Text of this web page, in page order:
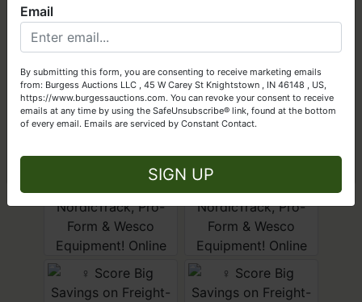
Let Burgess Auctions turn your high-quality assets into cash!
Get Started Today
Close
Email
By submitting this form, you are consenting to receive marketing emails
from: Burgess Auctions LLC , 45 W Carey St Knightstown , IN 46148 , US,
https://www.burgessauctions.com. You can revoke your consent to receive
emails at any time by using the SafeUnsubscribe® link, found at the bottom
of every email. Emails are serviced by Constant Contact.
SIGN UP